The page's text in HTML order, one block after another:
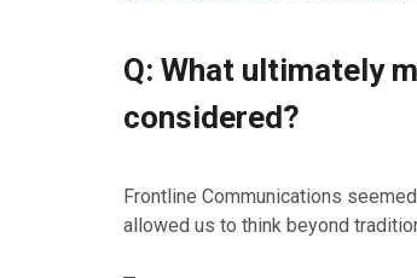
Q: What ultimately
considered?
Frontline Communications
allowed us to think beyond